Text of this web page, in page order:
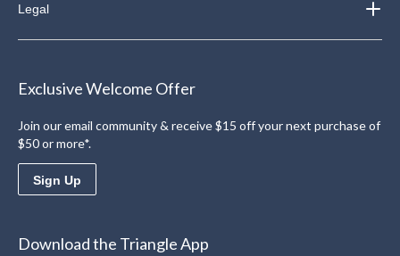
Legal
Exclusive Welcome Offer
Join our email community & receive $15 off your next purchase of
$50 or more*.
Sign Up
Download the Triangle App